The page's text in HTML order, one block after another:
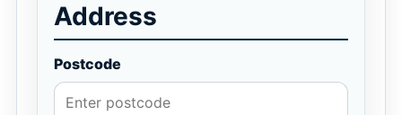
Address
Postcode